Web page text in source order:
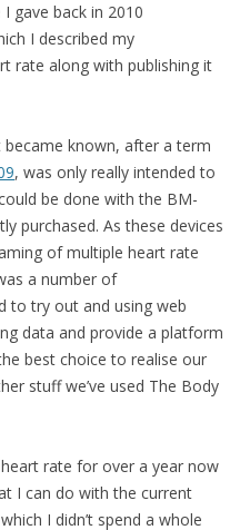
gave back in 2010
I described my
rate along with publishing it
known, after a term
, was only really intended to
be done with the BM-
purchased. As these devices
of multiple heart rate
a number of
to try out and using web
data and provide a platform
best choice to realise our
stuff we’ve used The Body
rate for over a year now
I can do with the current
I didn’t spend a whole